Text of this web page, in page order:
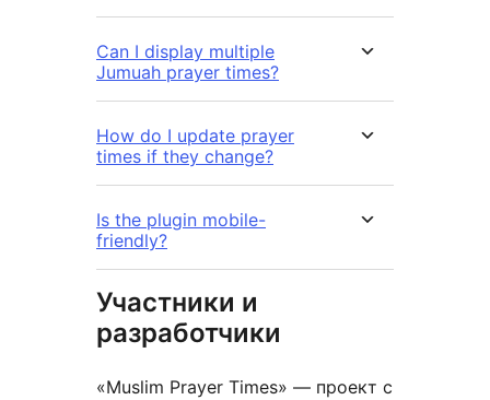
Can I display multiple
Jumuah prayer times?
How do I update prayer
times if they change?
Is the plugin mobile-
friendly?
Участники и
разработчики
«Muslim Prayer Times» — проект с